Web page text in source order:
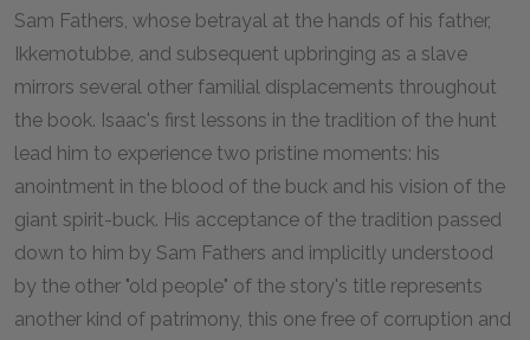
Sam Fathers, whose betrayal at the hands of his father,
Ikkemotubbe, and subsequent upbringing as a slave
mirrors several other familial displacements throughout
the book. Isaac's first lessons in the tradition of the hunt
lead him to experience two pristine moments: his
anointment in the blood of the buck and his vision of the
giant spirit-buck. His acceptance of the tradition passed
down to him by Sam Fathers and implicitly understood
by the other "old people" of the story's title represents
another kind of patrimony, this one free of corruption and